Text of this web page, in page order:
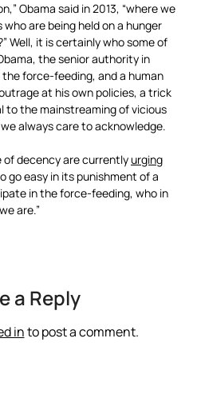
Obama said in 2013, “where we
are being held on a hunger
Well, it is certainly who some of
the senior authority in
force-feeding, and a human
at his own policies, a trick
to the mainstreaming of vicious
always care to acknowledge.
of decency are currentlyurging
go easy in its punishment of a
in the force-feeding, who in
are.”
a Reply
into post a comment.